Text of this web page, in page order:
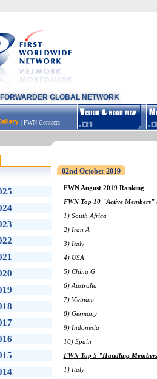
GLOBAL NETWORK
| FWN Contacts
02nd October 2019
FWN August 2019 Ranking
FWN Top 10 "Active Members"
1) South Africa
2) Iran A
3) Italy
4) USA
5) China G
6) Australia
7) Vietnam
8) Germany
9) Indonesia
10) Spain
FWN Top 5 "Handling
1) Italy